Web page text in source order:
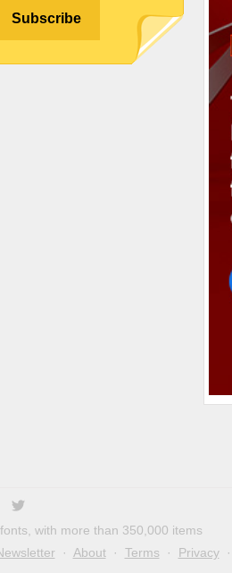
with more than 350,000 items
· About· Terms · Privacy·